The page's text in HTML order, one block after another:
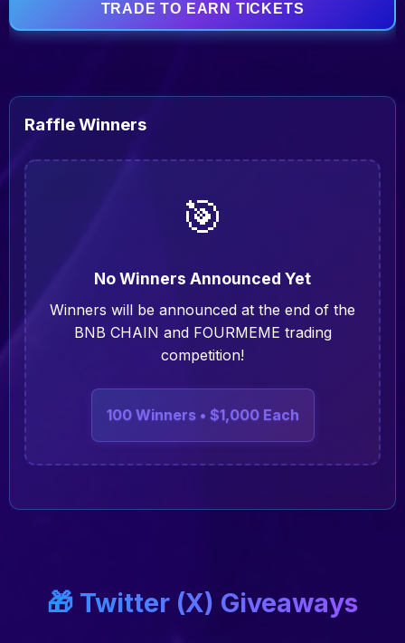
TRADE TO EARN TICKETS
Raffle Winners
🎯
No Winners Announced Yet
Winners will be announced at the end of the
BNB CHAIN and FOURMEME trading
competition!
100 Winners • $1,000 Each
🎁 Twitter (X) Giveaways